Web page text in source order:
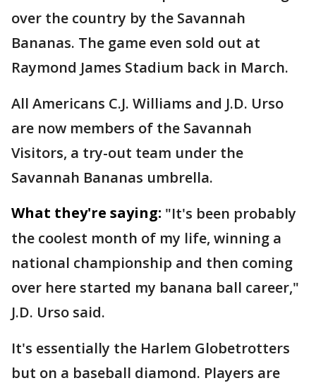
over the country by the Savannah
Bananas. The game even sold out at
Raymond James Stadium back in March.
All Americans C.J. Williams and J.D. Urso
are now members of the Savannah
Visitors, a try-out team under the
Savannah Bananas umbrella.
What they're saying: "It's been probably
the coolest month of my life, winning a
national championship and then coming
over here started my banana ball career,"
J.D. Urso said.
It's essentially the Harlem Globetrotters
but on a baseball diamond. Players are